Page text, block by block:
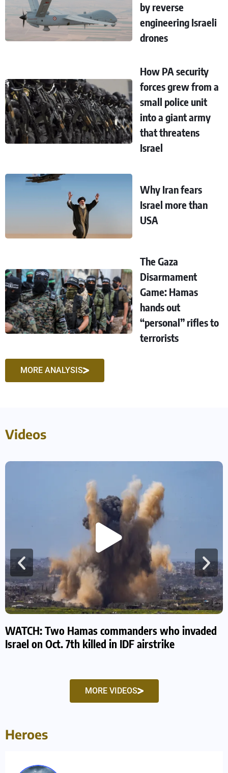
by reverse
engineering Israeli
drones
How PA security
forces grew from a
small police unit
into a giant army
that threatens
Israel
Why Iran fears
Israel more than
USA
The Gaza
Disarmament
Game: Hamas
hands out
“personal” rifles to
terrorists
MORE ANALYSIS
Videos
WATCH: Two Hamas commanders who invaded
Israel on Oct. 7th killed in IDF airstrike
MORE VIDEOS
Heroes